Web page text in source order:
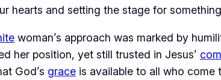
hearts and setting the stage for
woman’s approach was marked by
her position, yet still trusted in Jesus’
God’s grace is available to all who come